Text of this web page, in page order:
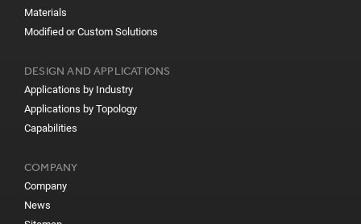
Materials
Modified or Custom Solutions
DESIGN AND APPLICATIONS
Applications by Industry
Applications by Topology
Capabilities
COMPANY
Company
News